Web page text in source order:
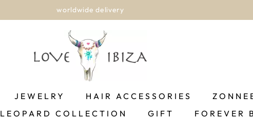
worldwide delivery
JEWELRY HAIR ACCESSORIES
LEOPARD COLLECTION GIFT FOREVER